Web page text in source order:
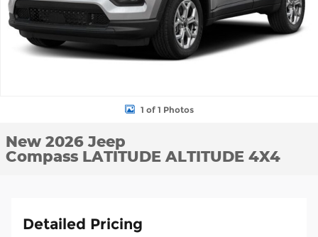
1 of 1 Photos
New 2026 Jeep
Compass LATITUDE ALTITUDE 4X4
Detailed Pricing